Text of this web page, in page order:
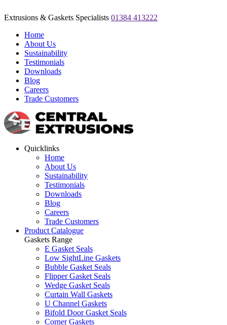
Extrusions & Gaskets Specialists 01384 413222
Home
About Us
Sustainability
Testimonials
Downloads
Blog
Careers
Trade Customers
Quicklinks
Home
About Us
Sustainability
Testimonials
Downloads
Blog
Careers
Trade Customers
Product Catalogue
Gaskets Range
E Gasket Seals
Low SightLine Gaskets
Bubble Gasket Seals
Flipper Gasket Seals
Wedge Gasket Seals
Curtain Wall Gaskets
U Channel Gaskets
Bifold Door Gasket Seals
Corner Gaskets